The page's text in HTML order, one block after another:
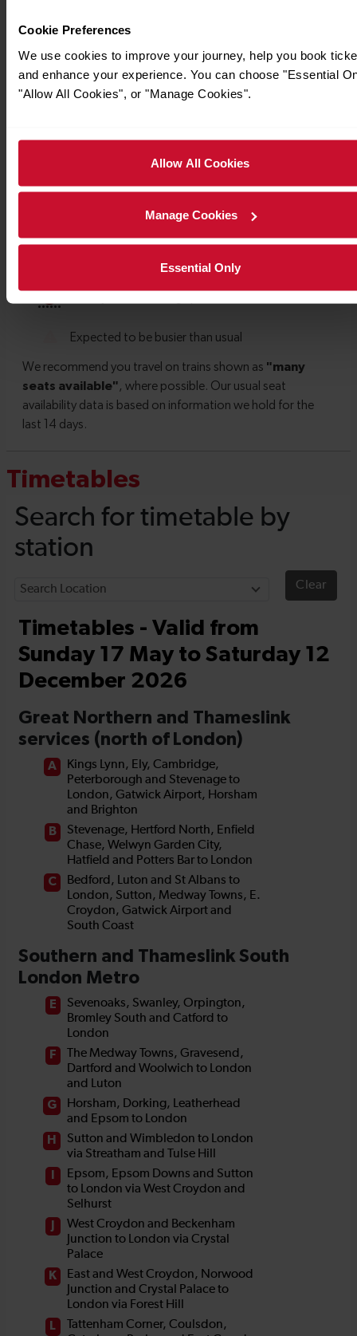
Cookie Preferences
We use cookies to improve your journey, help you book
and enhance your experience. You can choose "Essential
"Allow All Cookies", or "Manage Cookies".
Allow All Cookies
Manage Cookies
Essential Only
Timetables